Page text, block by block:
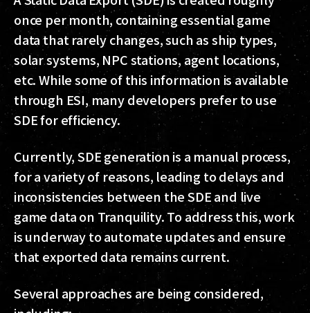
once per month, containing essential game
data that rarely changes, such as ship types,
solar systems, NPC stations, agent locations,
etc. While some of this information is available
through ESI, many developers prefer to use
SDE for efficiency.
Currently, SDE generation is a manual process,
for a variety of reasons, leading to delays and
inconsistencies between the SDE and live
game data on Tranquility. To address this, work
is underway to automate updates and ensure
that exported data remains current.
Several approaches are being considered,